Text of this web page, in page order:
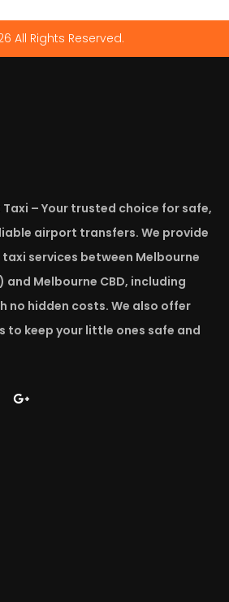
All Rights Reserved.
– Your trusted choice for safe,
airport transfers. We provide
services between Melbourne
Melbourne CBD, including
no hidden costs. We also offer
to keep your little ones safe and